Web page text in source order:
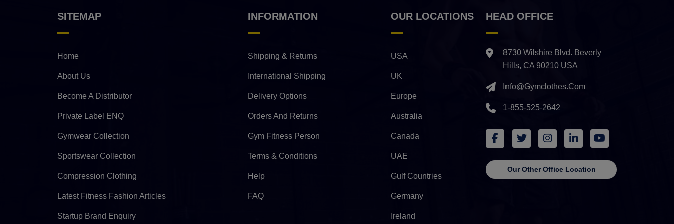
SITEMAP
Home
About Us
Become A Distributor
Private Label ENQ
Gymwear Collection
Sportswear Collection
Compression Clothing
Latest Fitness Fashion Articles
Startup Brand Enquiry
INFORMATION
Shipping & Returns
International Shipping
Delivery Options
Orders And Returns
Gym Fitness Person
Terms & Conditions
Help
FAQ
OUR LOCATIONS
USA
UK
Europe
Australia
Canada
UAE
Gulf Countries
Germany
Ireland
HEAD OFFICE
8730 Wilshire Blvd. Beverly
Hills, CA 90210 USA
Info@gymclothes.com
1-855-525-2642
Our Other Office Location